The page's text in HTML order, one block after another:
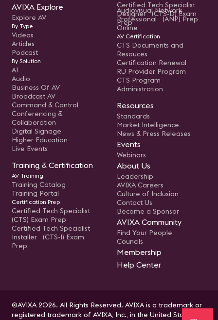
AVIXA Explore
Explore AV
By Type
Videos
Articles
Podcast
By Solution
AI
Audio
Business Of AV
Broadcast AV
Command & Control
Conferencing &
Collaboration
Digital Signage
Higher Education
Live Events
Training & Certification
AV Training
Training Catalog
Training Portal
Certification Prep
Certified Tech Specialist
(CTS) Exam Prep
Certified Tech Specialist
Installer (CTS-I) Exam
Prep
Certified Tech Specialist
Designer (CTS-D) Exam
Prep
Audiovisual Network
Professional (ANP) Prep
Online
AV Certification
CTS Documents and
Resouces
Certification Renewal
RU Provider Program
CTS Program
Administration
Resources
Standards
Market Intelligence
News & Press Releases
Events
Webinars
About Us
Leadership
AVIXA Careers
Culture of Inclusion
Contact Us
Become a Sponsor
AVIXA Community
Find Your People
Councils
Membership
Help Center
©AVIXA 2026. All Rights Reserved. AVIXA is a trademark or
registered trademark of AVIXA, Inc., in the United States